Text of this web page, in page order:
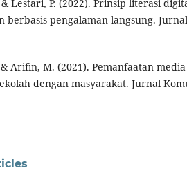
Lestari, P. (2022). Prinsip literasi
berbasis pengalaman langsung.
Arifin, M. (2021). Pemanfaatan
dengan masyarakat. Jurnal